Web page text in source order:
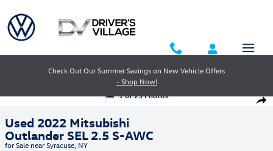
Check Out Our Summer Savings on New Vehicle Offers
- Shop Now!
Used 2022 Mitsubishi Outlander SEL 2.5 S-AWC SUV Photo 1 of 25
1 of 25 Photos
Used 2022 Mitsubishi
Outlander SEL 2.5 S-AWC
for Sale near Syracuse, NY